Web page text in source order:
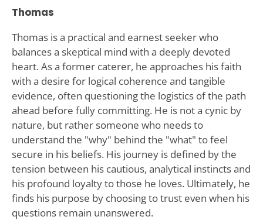
Thomas
Thomas is a practical and earnest seeker who
balances a skeptical mind with a deeply devoted
heart. As a former caterer, he approaches his faith
with a desire for logical coherence and tangible
evidence, often questioning the logistics of the path
ahead before fully committing. He is not a cynic by
nature, but rather someone who needs to
understand the "why" behind the "what" to feel
secure in his beliefs. His journey is defined by the
tension between his cautious, analytical instincts and
his profound loyalty to those he loves. Ultimately, he
finds his purpose by choosing to trust even when his
questions remain unanswered.